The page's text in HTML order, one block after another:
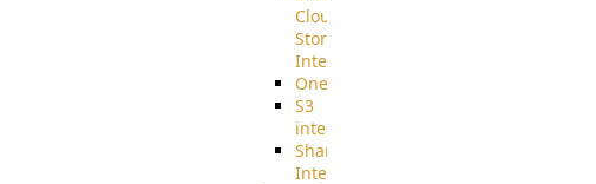
Cloud
Storage
Integration
OneDriveSetup
S3
integration
SharePoint
Integration